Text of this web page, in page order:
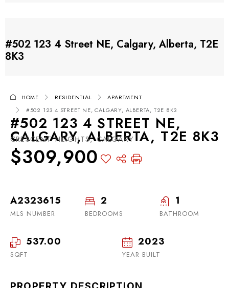
#502 123 4 Street NE, Calgary, Alberta, T2E
8K3
HOME RESIDENTIAL
APARTMENT
#502 123 4 STREET NE, CALGARY, ALBERTA, T2E 8K3
#502 123 4 STREET NE,
CALGARY, ALBERTA, T2E 8K3
CRESCENT HEIGHTS, CALGARY
$309,900
A2323615
MLS NUMBER
2
BEDROOMS
1
BATHROOM
537.00
SQFT
2023
YEAR BUILT